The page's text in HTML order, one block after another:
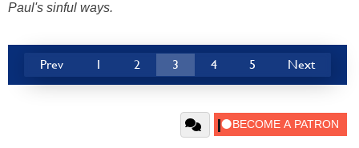
Paul's sinful ways.
Prev 1 2 3 4 5 Next